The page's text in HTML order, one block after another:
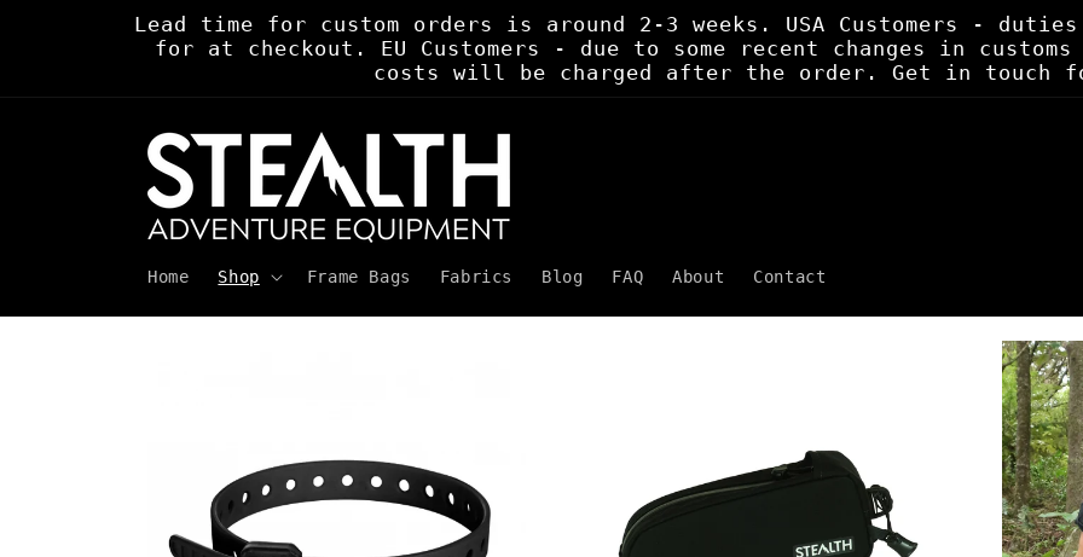
Lead time for custom orders is around 2-3 weeks. USA Customers -
for at checkout. EU Customers - due to some recent changes in
costs will be charged after the order. Get in touch
Home Shop Frame Bags Fabrics Blog FAQ About Contact